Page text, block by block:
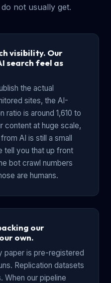
not usually get.
visibility. Our
search feel as
the actual
sites, the AI-
is around 1,610 to
content at huge scale,
AI is still a small
tell you that up front
bot crawl numbers
are humans.
our
own.
paper is pre-registered
Replication datasets
When our pipeline